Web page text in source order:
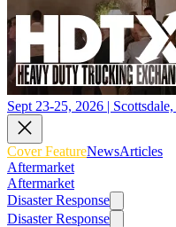
Sept 23-25, 2026 |
Cover FeatureNewsArticles
Aftermarket
Aftermarket
Disaster Response
Disaster Response